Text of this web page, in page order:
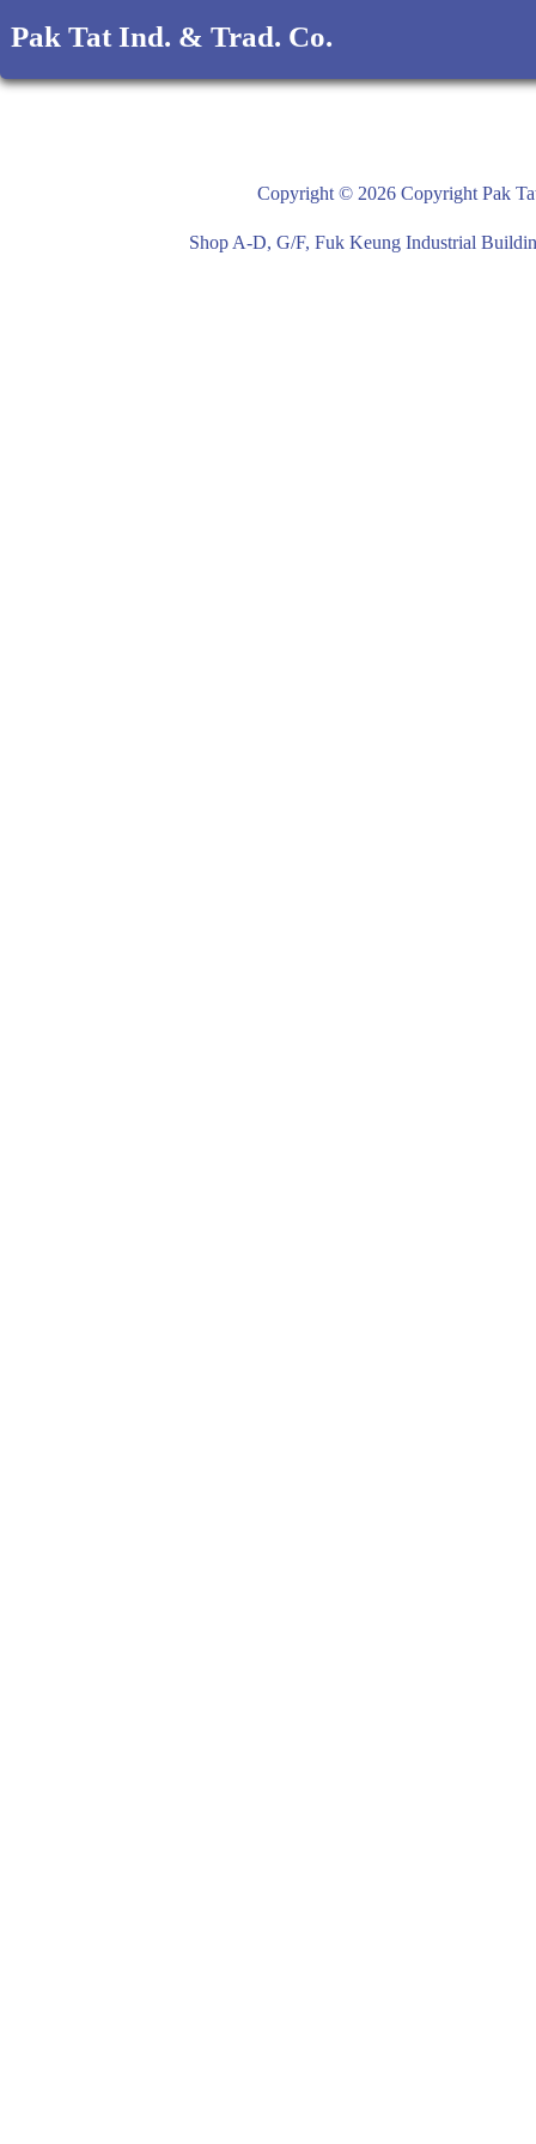
Pak Tat Ind. & Trad. Co.
Copyright © 2026 Copyright Pak
Shop A-D, G/F, Fuk Keung Industrial